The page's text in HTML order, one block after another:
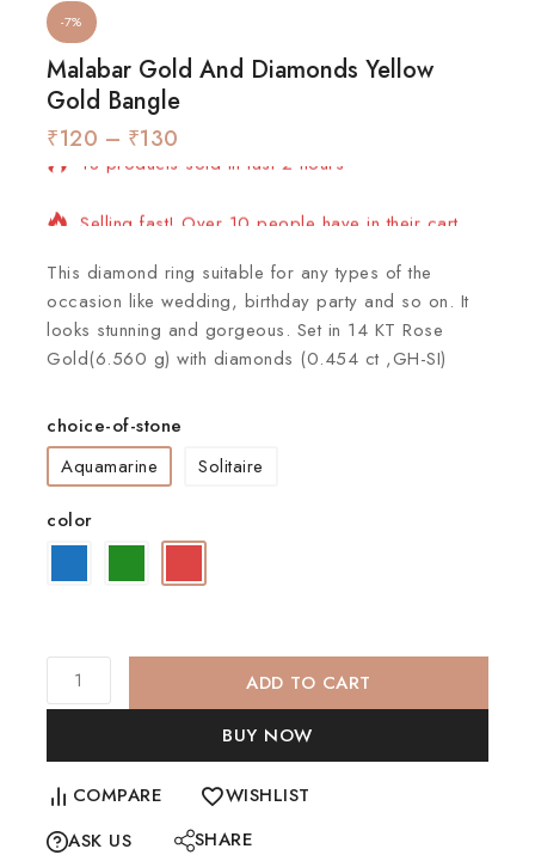
-7%
Malabar Gold And Diamonds Yellow
Gold Bangle
₹120 – ₹130
18 products sold in last 2 hours
This diamond ring suitable for any types of the
occasion like wedding, birthday party and so on. It
looks stunning and gorgeous. Set in 14 KT Rose
Gold(6.560 g) with diamonds (0.454 ct ,GH-SI)
choice-of-stone
Aquamarine
Solitaire
color
ADD TO CART
BUY NOW
COMPARE
WISHLIST
ASK US
SHARE